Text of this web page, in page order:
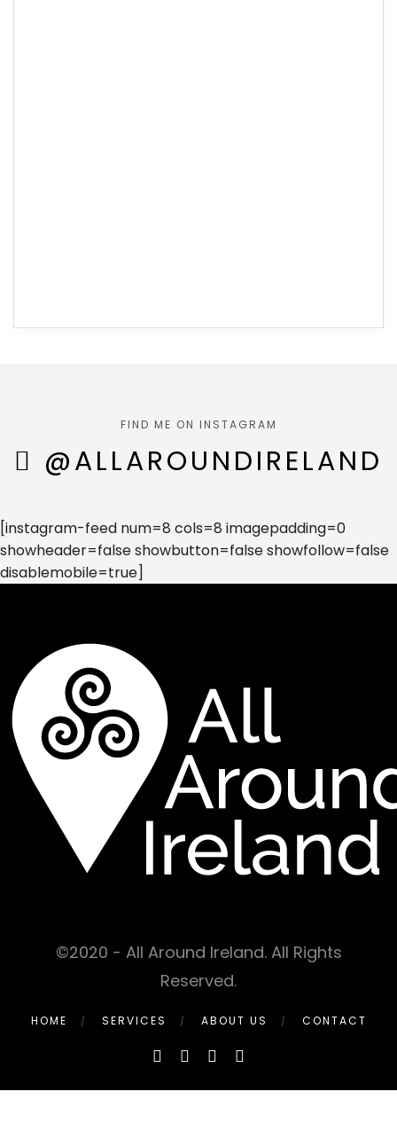
FIND ME ON INSTAGRAM
@ALLAROUNDIRELAND
[instagram-feed num=8 cols=8 imagepadding=0
showheader=false showbutton=false showfollow=false
disablemobile=true]
©2020 - All Around Ireland. All Rights
Reserved.
HOME SERVICES ABOUT US CONTACT